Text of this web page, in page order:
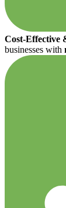
Cost-Effective
businesses with